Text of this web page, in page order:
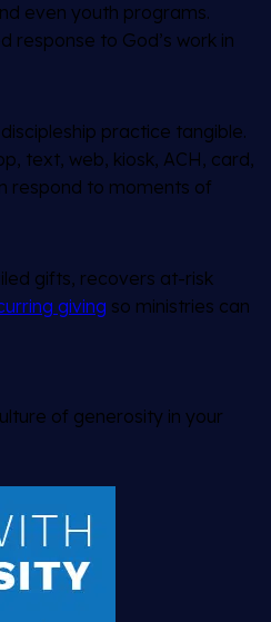
even youth programs.
response to God’s work in
practice tangible.
text, web, kiosk, ACH, card,
respond to moments of
gifts, recovers at-risk
giving so ministries can
of generosity in your